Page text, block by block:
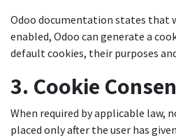
Odoo documentation states that
enabled, Odoo can generate a
default cookies, their purposes
3. Cookie
When required by applicable law,
placed only after the user has